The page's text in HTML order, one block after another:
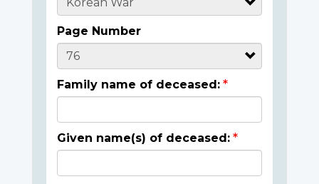
Page Number
Family name of deceased:
Given name(s) of deceased: